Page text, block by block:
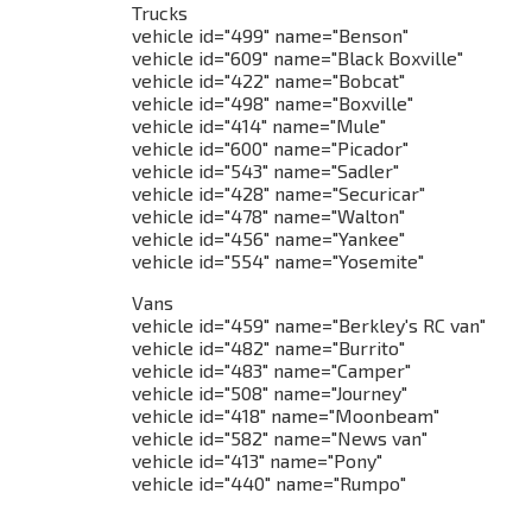
Trucks
vehicle id="499" name="Benson"
vehicle id="609" name="Black Boxville"
vehicle id="422" name="Bobcat"
vehicle id="498" name="Boxville"
vehicle id="414" name="Mule"
vehicle id="600" name="Picador"
vehicle id="543" name="Sadler"
vehicle id="428" name="Securicar"
vehicle id="478" name="Walton"
vehicle id="456" name="Yankee"
vehicle id="554" name="Yosemite"
Vans
vehicle id="459" name="Berkley's RC van"
vehicle id="482" name="Burrito"
vehicle id="483" name="Camper"
vehicle id="508" name="Journey"
vehicle id="418" name="Moonbeam"
vehicle id="582" name="News van"
vehicle id="413" name="Pony"
vehicle id="440" name="Rumpo"